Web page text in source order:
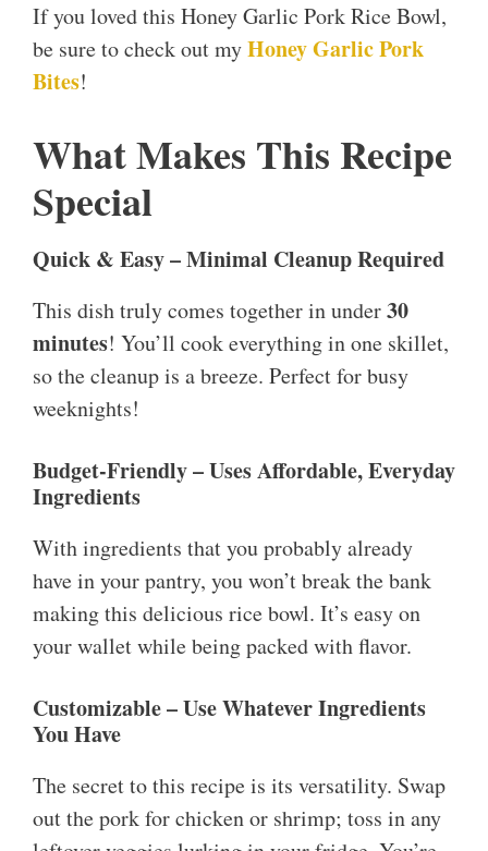
If you loved this Honey Garlic Pork Rice Bowl,
be sure to check out myHoney Garlic Pork
Bites!
What Makes This Recipe
Special
Quick & Easy – Minimal Cleanup Required
This dish truly comes together in under30
minutes! You’ll cook everything in one skillet,
so the cleanup is a breeze. Perfect for busy
weeknights!
Budget-Friendly – Uses Affordable, Everyday
Ingredients
With ingredients that you probably already
have in your pantry, you won’t break the bank
making this delicious rice bowl. It’s easy on
your wallet while being packed with flavor.
Customizable – Use Whatever Ingredients
You Have
The secret to this recipe is its versatility. Swap
out the pork for chicken or shrimp; toss in any